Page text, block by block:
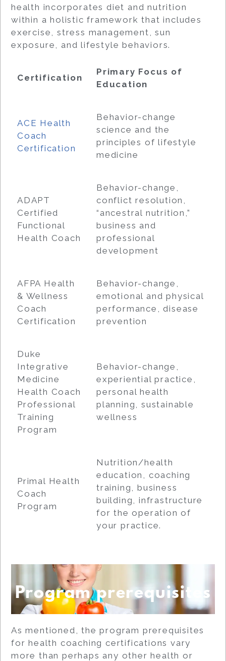
health incorporates diet and nutrition
within a holistic framework that includes
exercise, stress management, sun
exposure, and lifestyle behaviors.
Certification
Primary Focus of
Education
ACE Health
Coach
Certification
Behavior-change
science and the
principles of lifestyle
medicine
ADAPT
Certified
Functional
Health Coach
Behavior-change,
conflict resolution,
“ancestral nutrition,”
business and
professional
development
AFPA Health
& Wellness
Coach
Certification
Behavior-change,
emotional and physical
performance, disease
prevention
Duke
Integrative
Medicine
Health Coach
Professional
Training
Program
Behavior-change,
experiential practice,
personal health
planning, sustainable
wellness
Primal Health
Coach
Program
Nutrition/health
education, coaching
training, business
building, infrastructure
for the operation of
your practice.
Program prerequisites
As mentioned, the program prerequisites
for health coaching certifications vary
more than perhaps any other health or